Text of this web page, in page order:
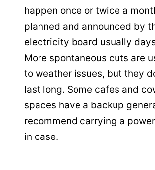
happen once or twice a
planned and announced by
electricity board usually
More spontaneous cuts are
to weather issues, but they
last long. Some cafes and
spaces have a backup
recommend carrying a
in case.